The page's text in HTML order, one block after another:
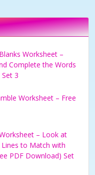
Worksheet –
Complete the Words
3
Worksheet – Free
– Look at
to Match with
PDF Download) Set